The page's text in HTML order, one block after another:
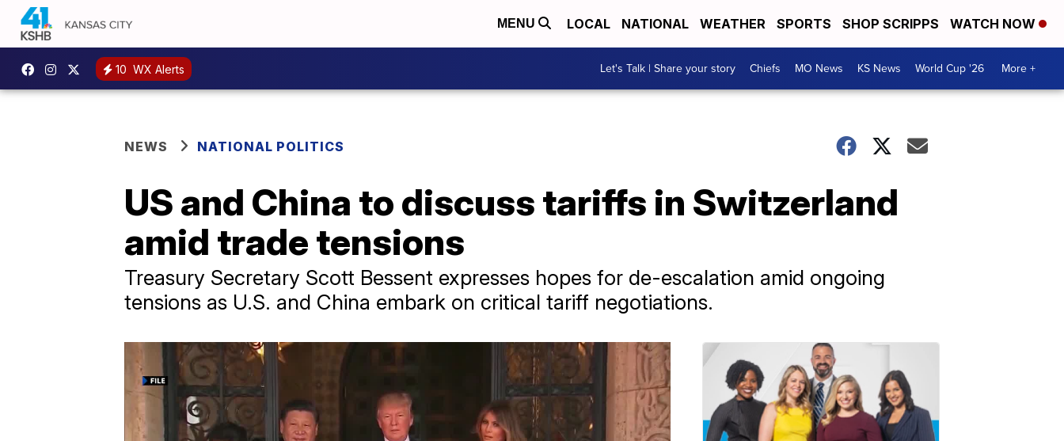
MENU LOCAL NATIONAL WEATHER SPORTS SHOP SCRIPPS WATCH NOW
10 WX Alerts Let's Talk | Share your story Chiefs MO News KS News World Cup '26 More +
NEWS NATIONAL POLITICS
US and China to discuss tariffs in Switzerland
amid trade tensions
Treasury Secretary Scott Bessent expresses hopes for de-escalation amid ongoing
tensions as U.S. and China embark on critical tariff negotiations.